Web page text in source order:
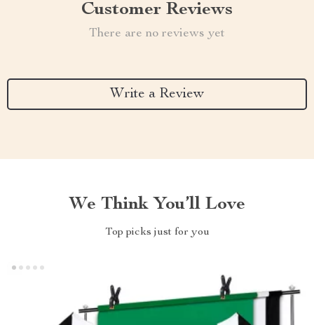
Customer Reviews
There are no reviews yet
Write a Review
We Think You’ll Love
Top picks just for you